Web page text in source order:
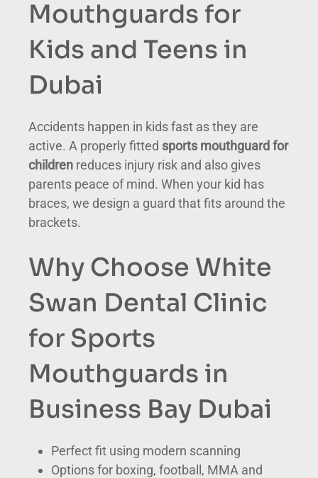
Mouthguards for
Kids and Teens in
Dubai
Accidents happen in kids fast as they are
active. A properly fitted sports mouthguard for
children reduces injury risk and also gives
parents peace of mind. When your kid has
braces, we design a guard that fits around the
brackets.
Why Choose White
Swan Dental Clinic
for Sports
Mouthguards in
Business Bay Dubai
Perfect fit using modern scanning
Options for boxing, football, MMA and